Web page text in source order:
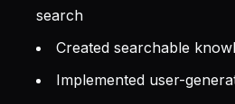
search
Created searchable
Implemented user-